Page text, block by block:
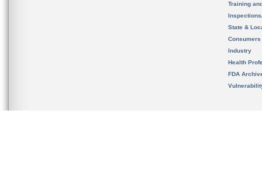
Training
State &
Consumers
Industry
Health
FDA